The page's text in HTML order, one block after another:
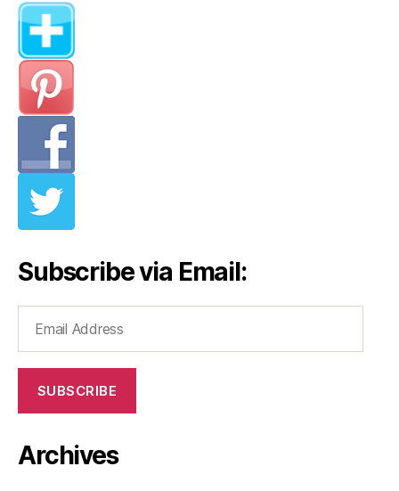
Subscribe via Email:
Address
SUBSCRIBE
Archives